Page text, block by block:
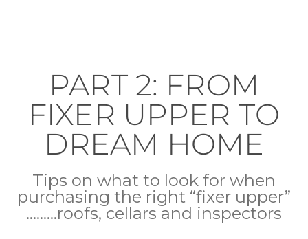
PART 2: FROM
FIXER UPPER TO
DREAM HOME
Tips on what to look for when
purchasing the right “fixer upper”
………roofs, cellars and inspectors